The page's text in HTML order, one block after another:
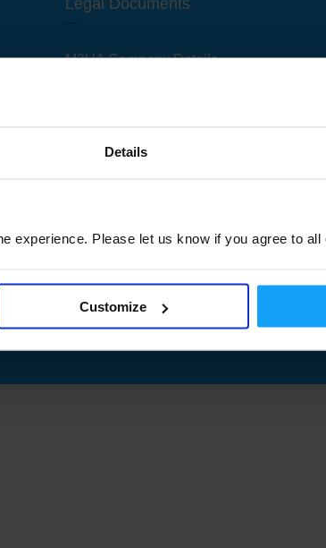
Details
experience. Please let us know if you agree to all
Customize
Legal Documents
M3UA Company Details